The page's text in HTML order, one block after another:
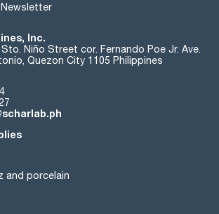
Inc.
Niño Street cor. Fernando Poe Jr. Ave.
Quezon City 1105 Philippines
and porcelain